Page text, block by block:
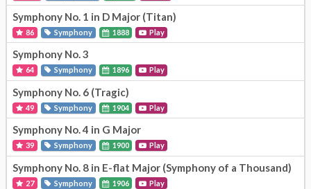
Symphony No. 1 in D Major (Titan)
86 Symphony 1888 Play
Symphony No. 3
64 Symphony 1896 Play
Symphony No. 6 (Tragic)
49 Symphony 1904 Play
Symphony No. 4 in G Major
39 Symphony 1900 Play
Symphony No. 8 in E-flat Major (Symphony of a Thousand)
27 Symphony 1906 Play